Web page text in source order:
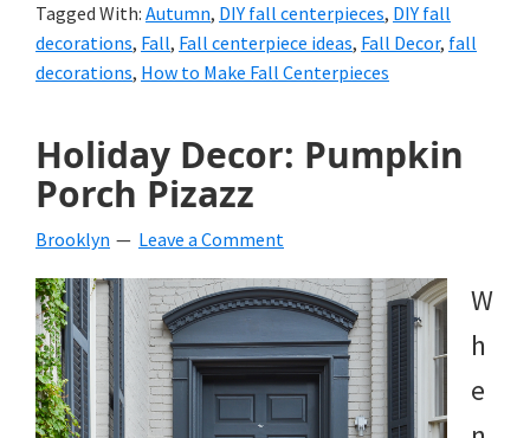
Tagged With: Autumn, DIY fall centerpieces, DIY fall
decorations, Fall, Fall centerpiece ideas, Fall Decor, fall
decorations, How to Make Fall Centerpieces
Holiday Decor: Pumpkin
Porch Pizazz
Brooklyn Leave a Comment
W
h
e